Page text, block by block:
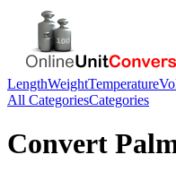
LengthWeightTemperature
All CategoriesCategories
Convert